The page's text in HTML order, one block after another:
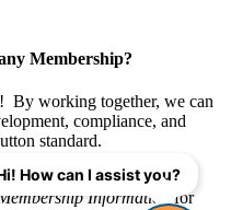
Membership?
By working together, we can
compliance, and
standard.
Organizations, and
Information
for
How can I assist you?